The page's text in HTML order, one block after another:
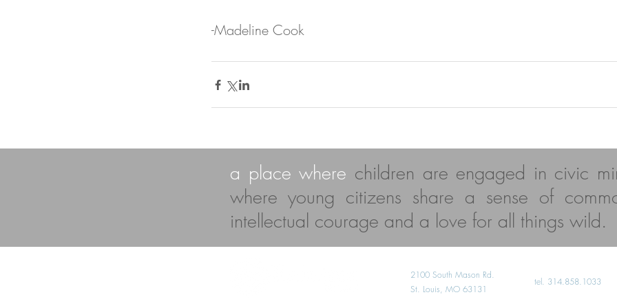
-Madeline Cook
a place where children are engaged in civic
where young citizens share a sense of
intellectual courage and a love for all things wild.
2100 South Mason Rd.
St. Louis, MO 63131
​tel. 314.858.1033